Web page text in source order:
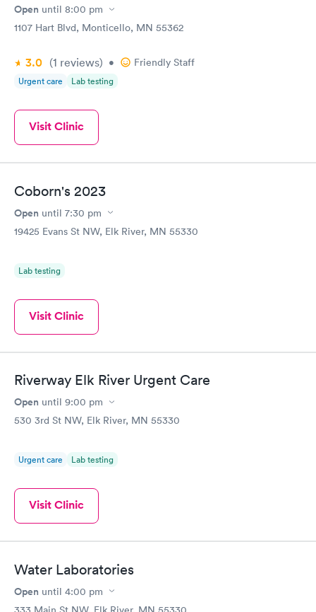
Open until 8:00 pm
1107 Hart Blvd, Monticello, MN 55362
3.0 (1 reviews) • Friendly Staff
Urgent care Lab testing
Visit Clinic
Coborn's 2023
Open until 7:30 pm
19425 Evans St NW, Elk River, MN 55330
Lab testing
Visit Clinic
Riverway Elk River Urgent Care
Open until 9:00 pm
530 3rd St NW, Elk River, MN 55330
Urgent care Lab testing
Visit Clinic
Water Laboratories
Open until 4:00 pm